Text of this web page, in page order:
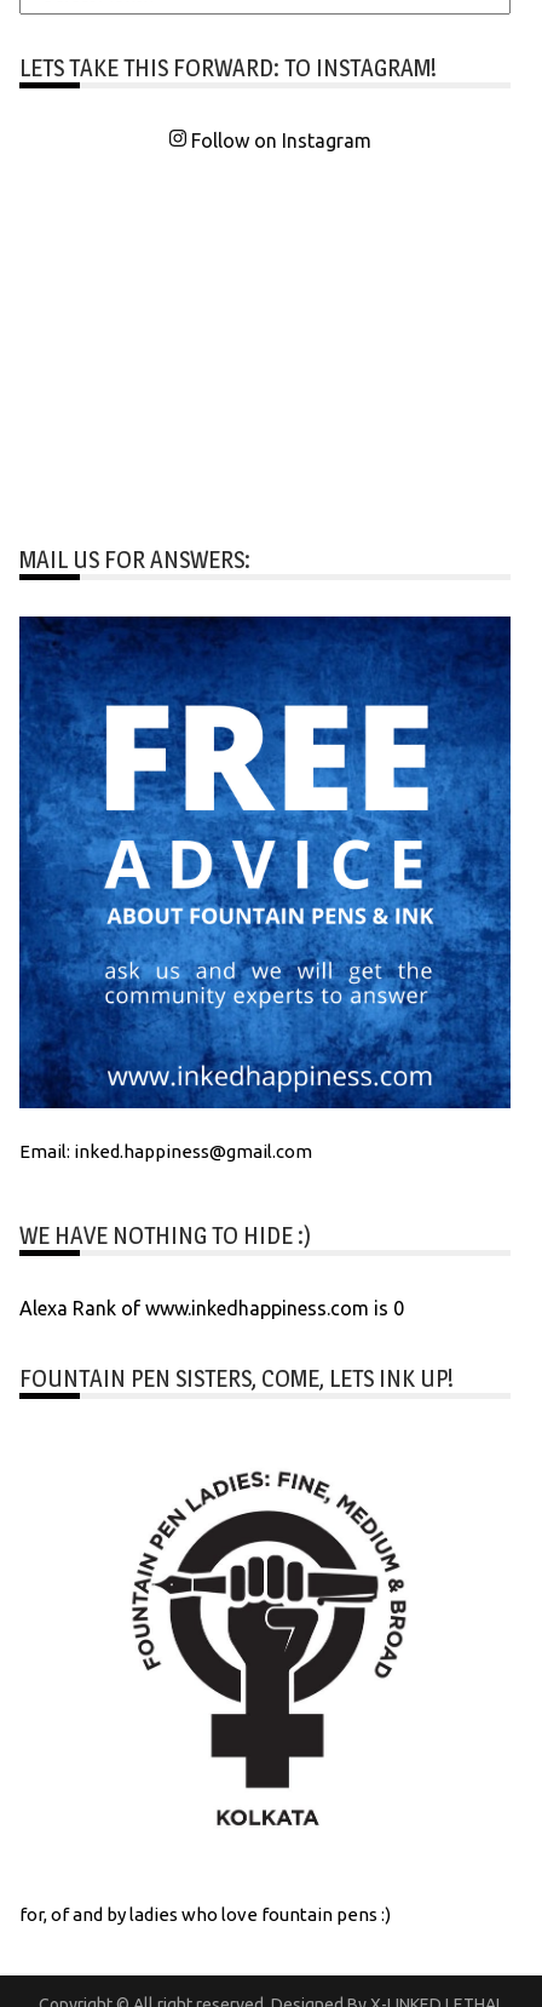
LETS TAKE THIS FORWARD: TO INSTAGRAM!
Follow on Instagram
MAIL US FOR ANSWERS:
Email: inked.happiness@gmail.com
WE HAVE NOTHING TO HIDE :)
Alexa Rank of www.inkedhappiness.com is 0
FOUNTAIN PEN SISTERS, COME, LETS INK UP!
for, of and by ladies who love fountain pens :)